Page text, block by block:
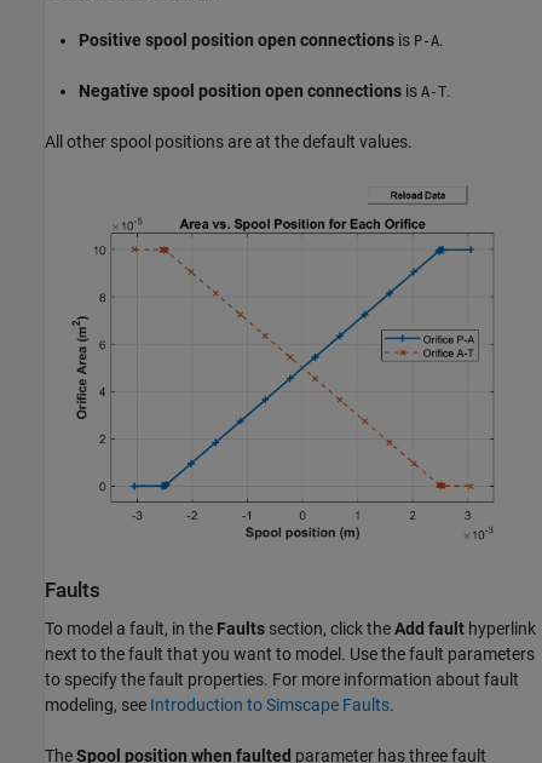
Positive spool position open connections is P-A.
Negative spool position open connections is A-T.
All other spool positions are at the default values.
Faults
To model a fault, in the Faults section, click theAdd fault hyperlink
next to the fault that you want to model. Use the fault parameters
to specify the fault properties. For more information about fault
modeling, see Introduction to Simscape Faults.
TheSpool position when faulted parameter has three fault